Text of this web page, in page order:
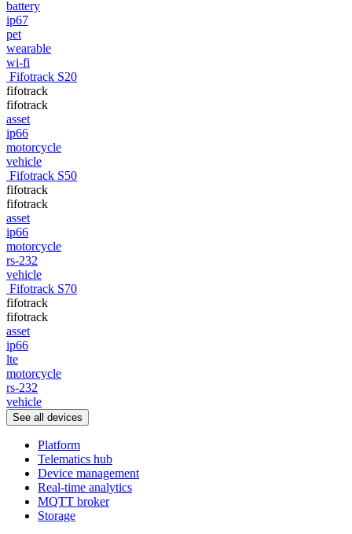
battery
ip67
pet
wearable
wi-fi
Fifotrack S20
fifotrack
fifotrack
asset
ip66
motorcycle
vehicle
Fifotrack S50
fifotrack
fifotrack
asset
ip66
motorcycle
rs-232
vehicle
Fifotrack S70
fifotrack
fifotrack
asset
ip66
lte
motorcycle
rs-232
vehicle
See all devices
Platform
Telematics hub
Device management
Real-time analytics
MQTT broker
Storage